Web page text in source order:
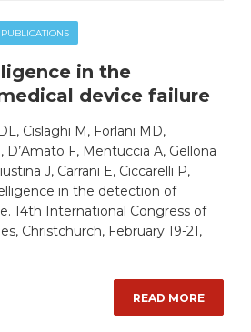
PUBLICATIONS
in the
device failure
Cislaghi M, Forlani MD,
D’Amato F, Mentuccia A, Gellona
J, Carrani E, Ciccarelli P,
in the detection of
14th International Congress of
Christchurch, February 19-21,
READ MORE